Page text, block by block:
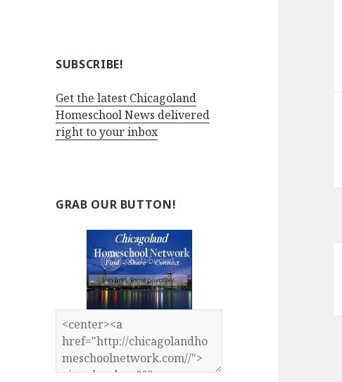
SUBSCRIBE!
Get the latest Chicagoland
Homeschool News delivered
right to your inbox
GRAB OUR BUTTON!